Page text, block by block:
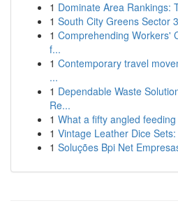
1 Dominate Area Rankings:
1 South City Greens Sector
1 Comprehending Workers'
f...
1 Contemporary travel
...
1 Dependable Waste
Re...
1 What a fifty angled
1 Vintage Leather Dice
1 Soluções Bpi Net